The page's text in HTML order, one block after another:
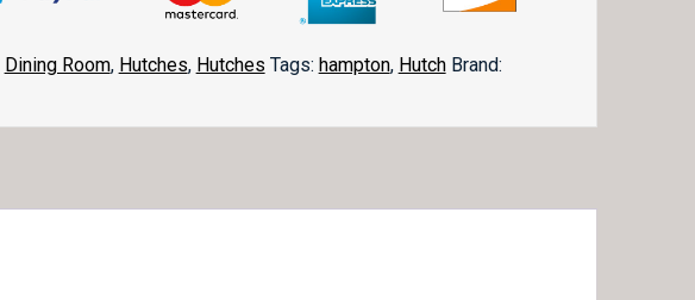
Dining Room, Hutches, Hutches Tags: hampton, Hutch Brand: